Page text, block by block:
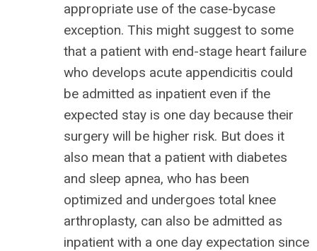
appropriate use of the case-bycase
exception. This might suggest to some
that a patient with end-stage heart failure
who develops acute appendicitis could
be admitted as inpatient even if the
expected stay is one day because their
surgery will be higher risk. But does it
also mean that a patient with diabetes
and sleep apnea, who has been
optimized and undergoes total knee
arthroplasty, can also be admitted as
inpatient with a one day expectation since